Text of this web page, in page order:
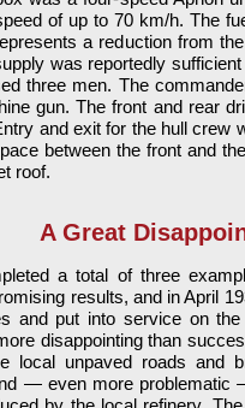
of up to 70 km/h. The
a reduction from
was reportedly
three men. The
gun. The front and rear
and exit for the hull crew
between the front and
roof.
A Great
a total of three
results, and in April
and put into service on
disappointing than
local unpaved roads and
— even more problematic